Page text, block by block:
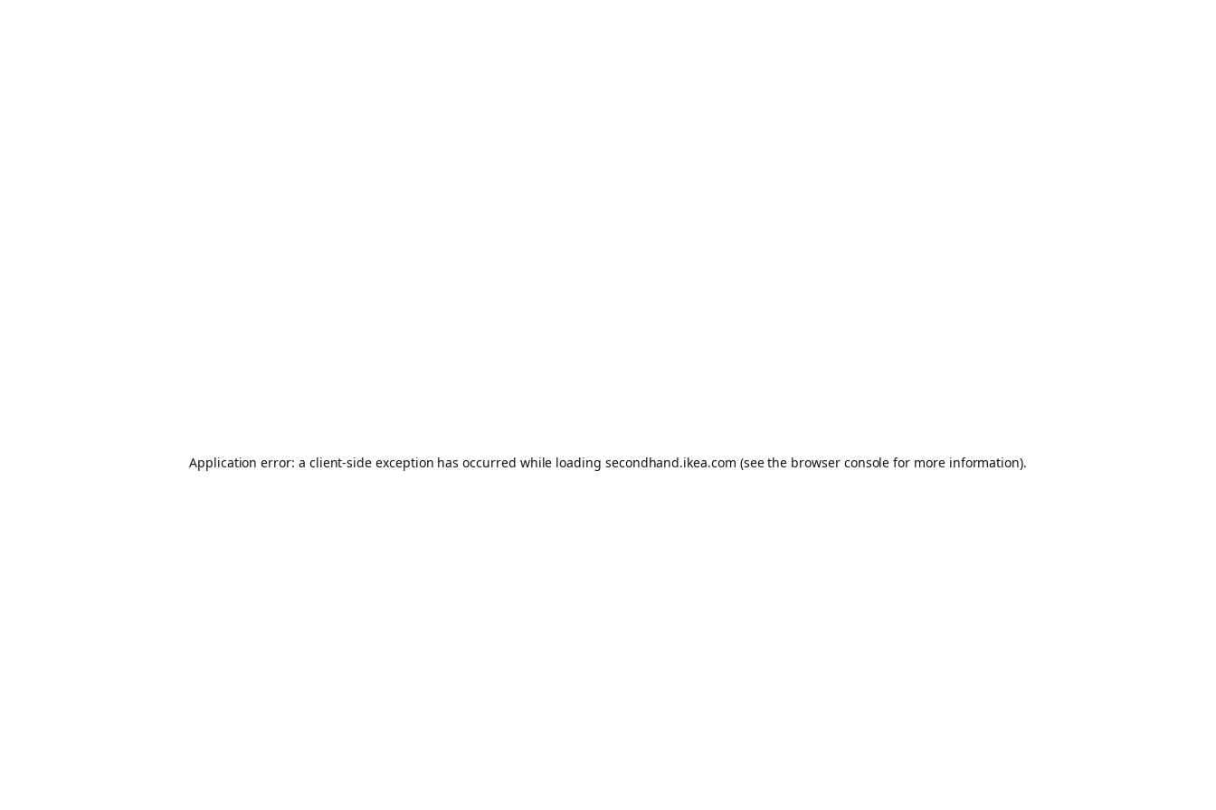
Application error: a client-side exception has occurred while loading secondhand.ikea.com (see the browser console for more information).